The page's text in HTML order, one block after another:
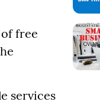
of free
services